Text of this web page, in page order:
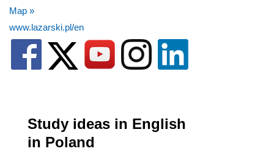
Map »
www.lazarski.pl/en
Study ideas in English
in Poland